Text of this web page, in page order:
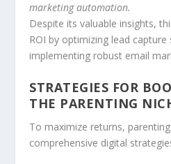
marketing automation.
Despite its valuable insights,
ROI by optimizing lead capture
implementing robust email
STRATEGIES FOR
THE PARENTING
To maximize returns,
comprehensive digital